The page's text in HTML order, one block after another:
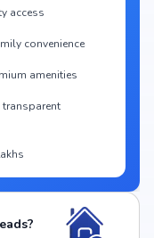
access
convenience
amenities
transparent